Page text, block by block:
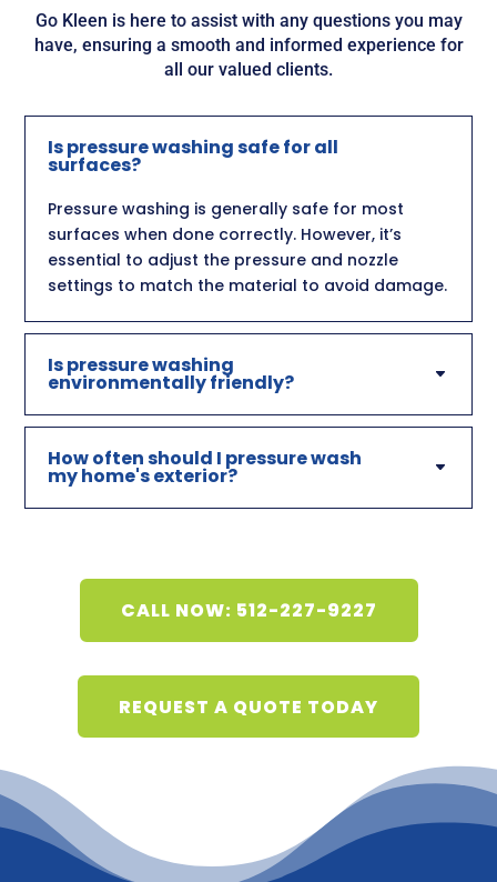
Go Kleen is here to assist with any questions you may
have, ensuring a smooth and informed experience for
all our valued clients.
Is pressure washing safe for all
surfaces?
Pressure washing is generally safe for most
surfaces when done correctly. However, it’s
essential to adjust the pressure and nozzle
settings to match the material to avoid damage.
Is pressure washing
environmentally friendly?
How often should I pressure wash
my home's exterior?
CALL NOW: 512-227-9227
REQUEST A QUOTE TODAY